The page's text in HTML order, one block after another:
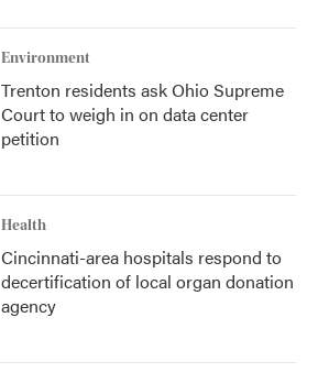
Environment
Trenton residents ask Ohio Supreme
Court to weigh in on data center
petition
Health
Cincinnati-area hospitals respond to
decertification of local organ donation
agency